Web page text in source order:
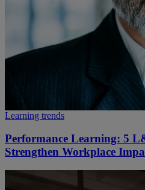
Learning trends
Performance Learning: 5
Strengthen Workplace